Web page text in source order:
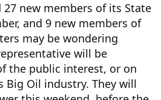
new members of its State
and 9 new members of
may be wondering
will be
the public interest, or on
Big Oil industry. They will